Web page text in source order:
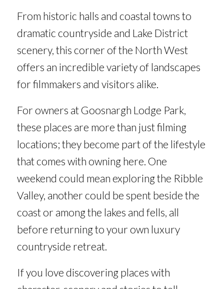
From historic halls and coastal towns to
dramatic countryside and Lake District
scenery, this corner of the North West
offers an incredible variety of landscapes
for filmmakers and visitors alike.
For owners at Goosnargh Lodge Park,
these places are more than just filming
locations; they become part of the lifestyle
that comes with owning here. One
weekend could mean exploring the Ribble
Valley, another could be spent beside the
coast or among the lakes and fells, all
before returning to your own luxury
countryside retreat.
If you love discovering places with